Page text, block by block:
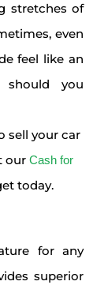
stretches of
even
feel like an
should you
sell your car
our Cash for
today.
for any
superior